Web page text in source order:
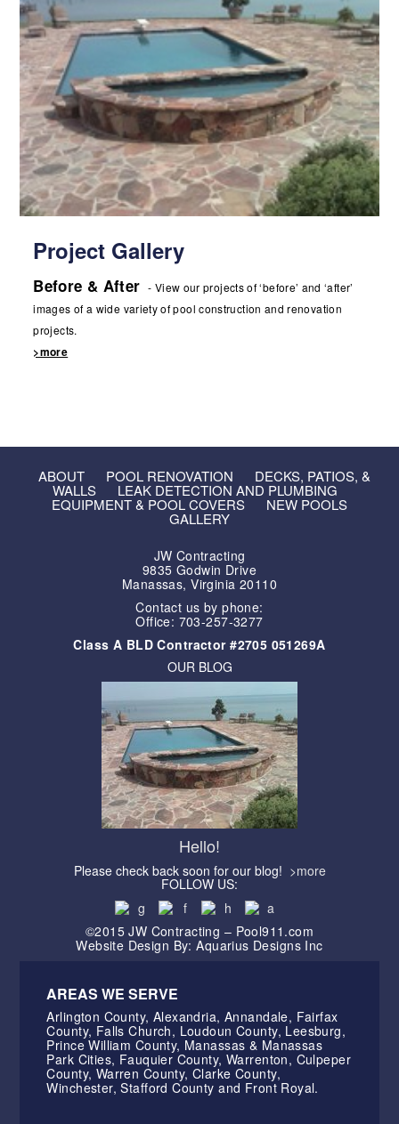
Project Gallery
Before & After - View our projects of ‘before’ and ‘after’
images of a wide variety of pool construction and renovation
projects.
>more
ABOUT POOL RENOVATION DECKS, PATIOS, &
WALLS LEAK DETECTION AND PLUMBING
EQUIPMENT & POOL COVERS NEW POOLS
GALLERY
JW Contracting
9835 Godwin Drive
Manassas, Virginia 20110
Contact us by phone:
Office: 703-257-3277
Class A BLD Contractor #2705 051269A
OUR BLOG
Hello!
Please check back soon for our blog! >more
FOLLOW US:
©2015 JW Contracting – Pool911.com
Website Design By: Aquarius Designs Inc
AREAS WE SERVE
Arlington County, Alexandria, Annandale, Fairfax
County, Falls Church, Loudoun County, Leesburg,
Prince William County, Manassas & Manassas
Park Cities, Fauquier County, Warrenton, Culpeper
County, Warren County, Clarke County,
Winchester, Stafford County and Front Royal.